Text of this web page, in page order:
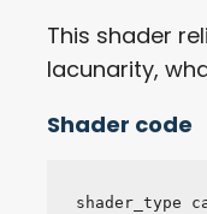
This shader
lacunarity,
Shader code
shader_type